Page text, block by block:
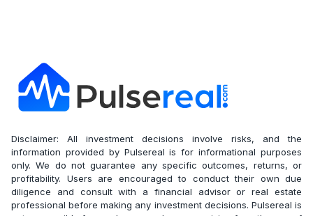
Disclaimer: All investment decisions involve risks, and the
information provided by Pulsereal is for informational purposes
only. We do not guarantee any specific outcomes, returns, or
profitability. Users are encouraged to conduct their own due
diligence and consult with a financial advisor or real estate
professional before making any investment decisions. Pulsereal is